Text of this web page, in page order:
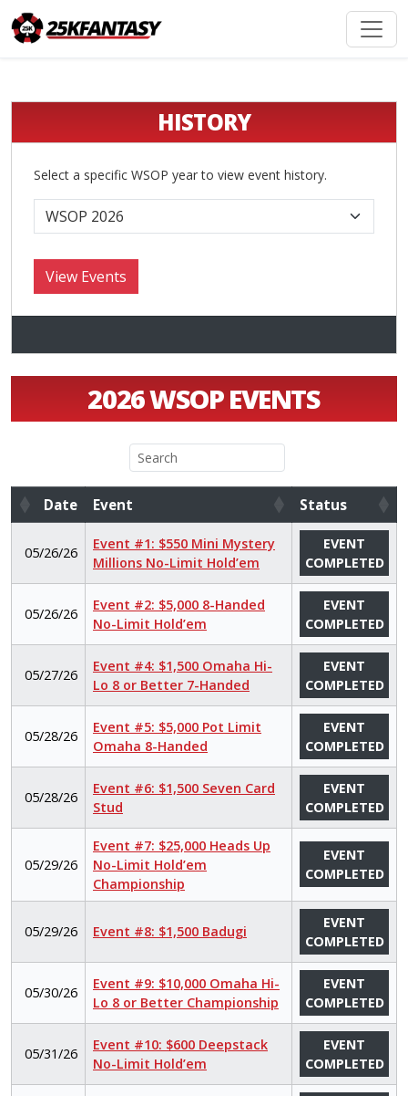
2026 WSOP EVENTS
Date Event
Status
Status
05/26/26
Event #1: $550 Mini Mystery
Millions No-Limit Hold’em
EVENT
COMPLETED
05/26/26
Event #2: $5,000 8-Handed
No-Limit Hold’em
EVENT
COMPLETED
05/27/26
Event #4: $1,500 Omaha Hi-
Lo 8 or Better 7-Handed
EVENT
COMPLETED
05/28/26
Event #5: $5,000 Pot Limit
Omaha 8-Handed
EVENT
COMPLETED
05/28/26
Event #6: $1,500 Seven Card
Stud
EVENT
COMPLETED
05/29/26
Event #7: $25,000 Heads Up
No-Limit Hold’em
Championship
EVENT
COMPLETED
05/29/26 Event #8: $1,500 Badugi
EVENT
COMPLETED
05/30/26
Event #9: $10,000 Omaha Hi-
Lo 8 or Better Championship
EVENT
COMPLETED
05/31/26
Event #10: $600 Deepstack
No-Limit Hold’em
EVENT
COMPLETED
HISTORY
Select a specific WSOP year to view event history.